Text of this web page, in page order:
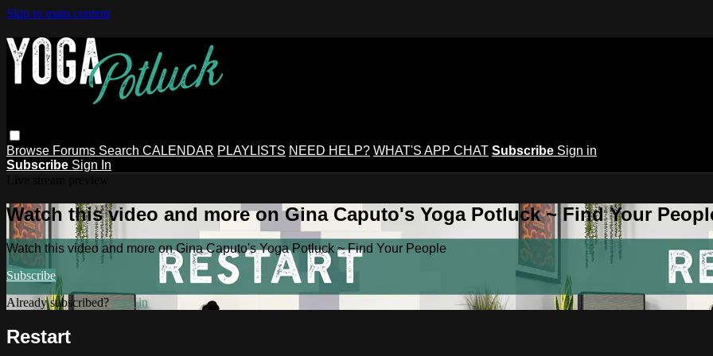
Skip to main content
Browse Forums Search CALENDAR PLAYLISTS NEED HELP? WHAT'S APP CHAT Subscribe Sign in
Subscribe Sign In
Watch this video and more on Gina Caputo's Yoga Potluck ~ Find Your
Watch this video and more on Gina Caputo's Yoga Potluck ~ Find Your People
Subscribe
Already subscribed?Sign in
Restart